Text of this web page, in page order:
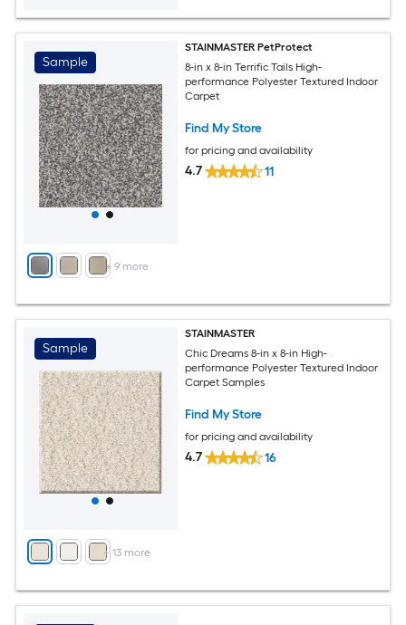
Sample
+ 9 more
STAINMASTER PetProtect
8-in x 8-in Terrific Tails High-
performance Polyester Textured Indoor
Carpet
Find My Store
for pricing and availability
4.7 11
Sample
+ 13 more
STAINMASTER
Chic Dreams 8-in x 8-in High-
performance Polyester Textured Indoor
Carpet Samples
Find My Store
for pricing and availability
4.7 16